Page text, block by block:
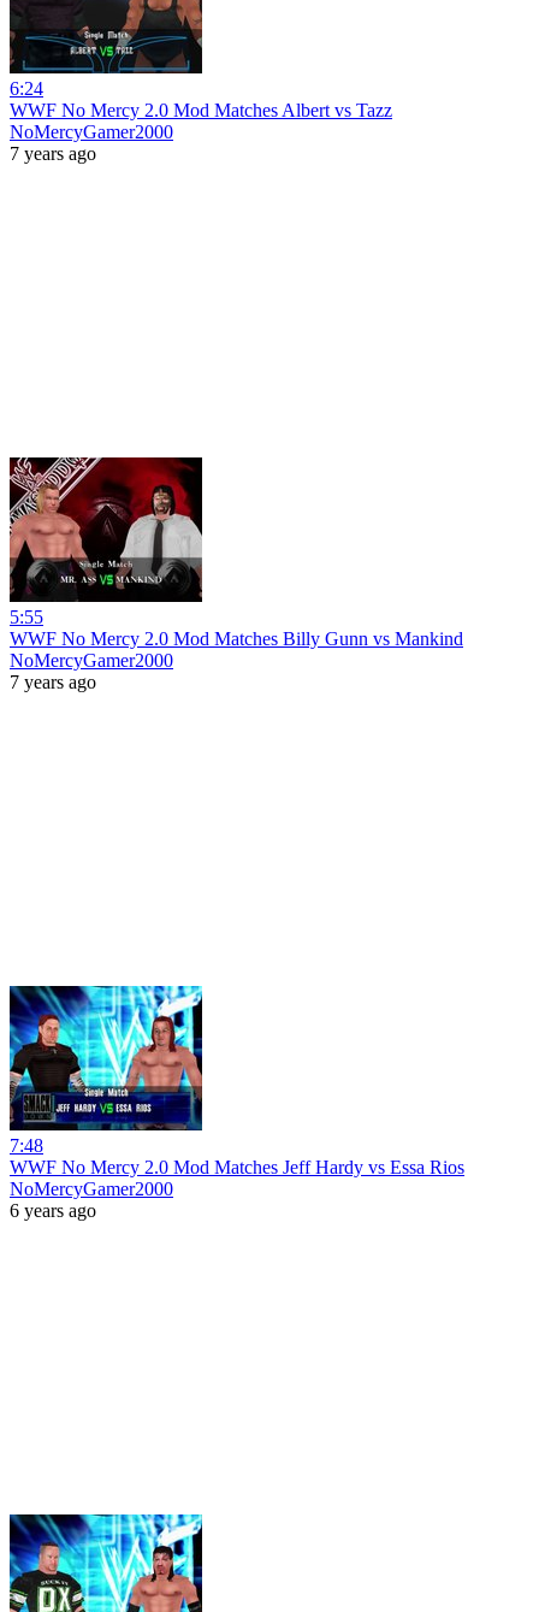
6:24
WWF No Mercy 2.0 Mod Matches Albert vs Tazz
NoMercyGamer2000
7 years ago
5:55
WWF No Mercy 2.0 Mod Matches Billy Gunn vs Mankind
NoMercyGamer2000
7 years ago
7:48
WWF No Mercy 2.0 Mod Matches Jeff Hardy vs Essa Rios
NoMercyGamer2000
6 years ago